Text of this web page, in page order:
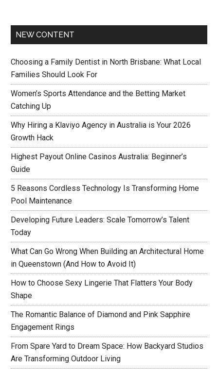
NEW CONTENT
Choosing a Family Dentist in North Brisbane: What Local
Families Should Look For
Women’s Sports Attendance and the Betting Market
Catching Up
Why Hiring a Klaviyo Agency in Australia is Your 2026
Growth Hack
Highest Payout Online Casinos Australia: Beginner’s
Guide
5 Reasons Cordless Technology Is Transforming Home
Pool Maintenance
Developing Future Leaders: Scale Tomorrow’s Talent
Today
What Can Go Wrong When Building an Architectural Home
in Queenstown (And How to Avoid It)
How to Choose Sexy Lingerie That Flatters Your Body
Shape
The Romantic Balance of Diamond and Pink Sapphire
Engagement Rings
From Spare Yard to Dream Space: How Backyard Studios
Are Transforming Outdoor Living